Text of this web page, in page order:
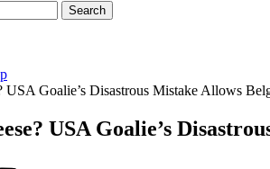
USA Goalie’s Disastrous Mistake Allows
USA Goalie’s